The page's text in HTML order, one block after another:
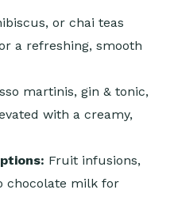
or chai teas
a refreshing, smooth
martinis, gin & tonic,
with a creamy,
Fruit infusions,
chocolate milk for